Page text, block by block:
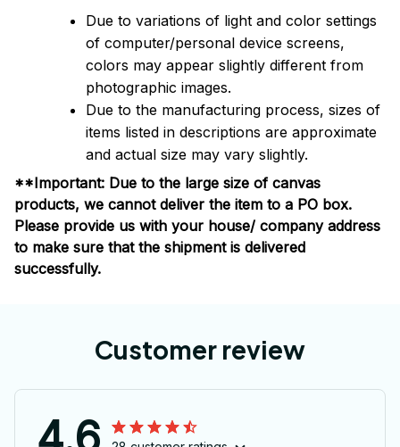
Due to variations of light and color settings
of computer/personal device screens,
colors may appear slightly different from
photographic images.
Due to the manufacturing process, sizes of
items listed in descriptions are approximate
and actual size may vary slightly.
**Important: Due to the large size of canvas
products, we cannot deliver the item to a PO box.
Please provide us with your house/ company address
to make sure that the shipment is delivered
successfully.
Customer review